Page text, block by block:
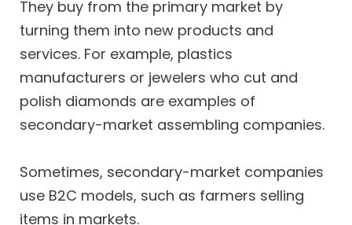
They buy from the primary market by
turning them into new products and
services. For example, plastics
manufacturers or jewelers who cut and
polish diamonds are examples of
secondary-market assembling companies.
Sometimes, secondary-market companies
use B2C models, such as farmers selling
items in markets.